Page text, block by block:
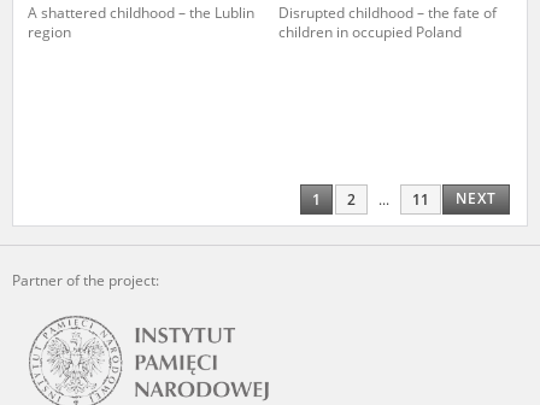
A shattered childhood – the Lublin
region
Disrupted childhood – the fate of
children in occupied Poland
1 2 ... 11 NEXT
Partner of the project: